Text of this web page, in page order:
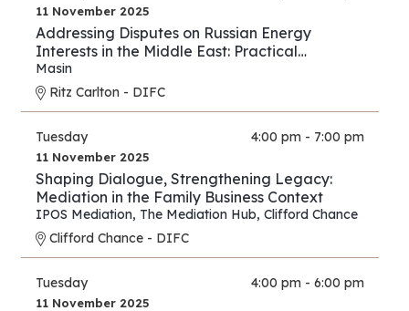
11 November 2025
Addressing Disputes on Russian Energy
Interests in the Middle East: Practical
Strategies for Lawyers and Experts
Masin
Ritz Carlton - DIFC
Tuesday 4:00 pm - 7:00 pm
11 November 2025
Shaping Dialogue, Strengthening Legacy:
Mediation in the Family Business Context
IPOS Mediation, The Mediation Hub, Clifford Chance
Clifford Chance - DIFC
Tuesday 4:00 pm - 6:00 pm
11 November 2025